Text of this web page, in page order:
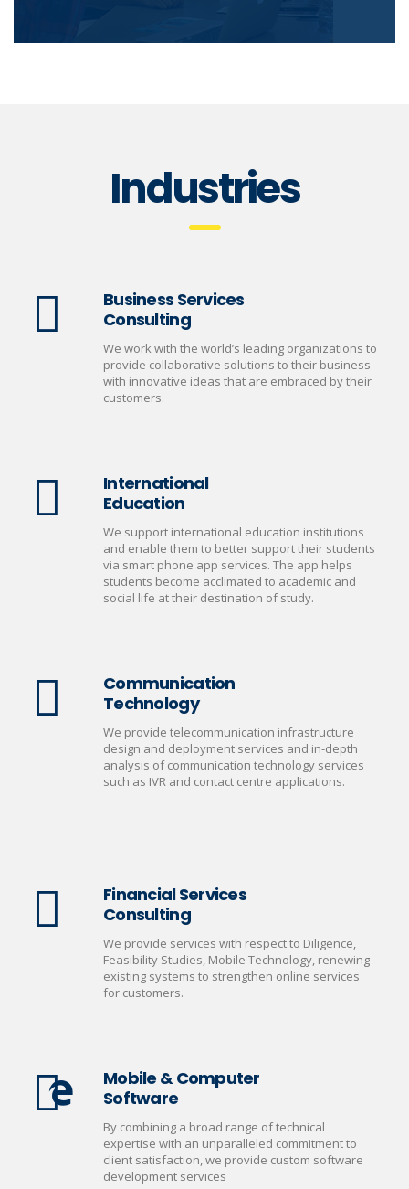
Industries
Business Services
Consulting
We work with the world’s leading organizations to
provide collaborative solutions to their business
with innovative ideas that are embraced by their
customers.
International
Education
We support international education institutions
and enable them to better support their students
via smart phone app services. The app helps
students become acclimated to academic and
social life at their destination of study.
Communication
Technology
We provide telecommunication infrastructure
design and deployment services and in-depth
analysis of communication technology services
such as IVR and contact centre applications.
Financial Services
Consulting
We provide services with respect to Diligence,
Feasibility Studies, Mobile Technology, renewing
existing systems to strengthen online services
for customers.
Mobile & Computer
Software
By combining a broad range of technical
expertise with an unparalleled commitment to
client satisfaction, we provide custom software
development services